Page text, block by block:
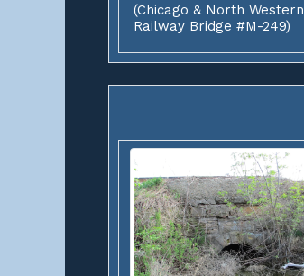
(Chicago & North Western
Railway Bridge #M-249)